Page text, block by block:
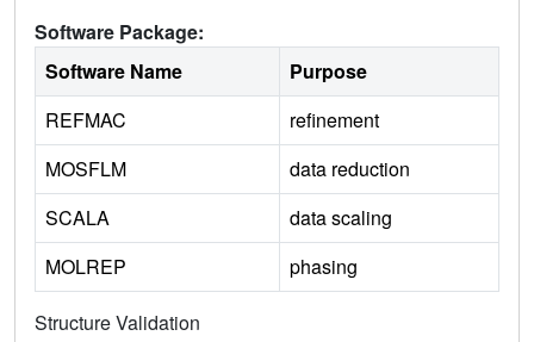
Software Package:
Software Name
Purpose
REFMAC
refinement
MOSFLM
data reduction
SCALA
data scaling
MOLREP
phasing
Structure Validation